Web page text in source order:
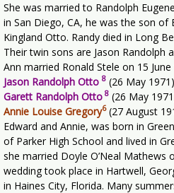
She was married to Randolph
in San Diego, CA, he was the son of
Kingland Otto. Randy died in Long
Their twin sons are Jason Randolph
Ann married Ronald Stele on 15 June
Jason Randolph Otto 8 (26 May
Garett Randolph Otto 8 (26 May
Annie Louise Gregory6(27 August
Edward and Annie, was born in
of Parker High School and lived in
she married Doyle O’Neal Mathews
wedding took place in Hartwell,
in Haines City, Florida. Many